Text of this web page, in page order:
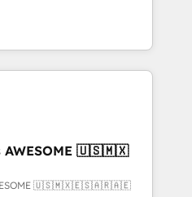
clients to
digital and fuel their
inefficiencies, improve
• CRM
• RevOps &
What
AWESOME 🇺🇸🇲🇽
🇺🇸🇲🇽🇪🇸🇦🇷🇦🇪